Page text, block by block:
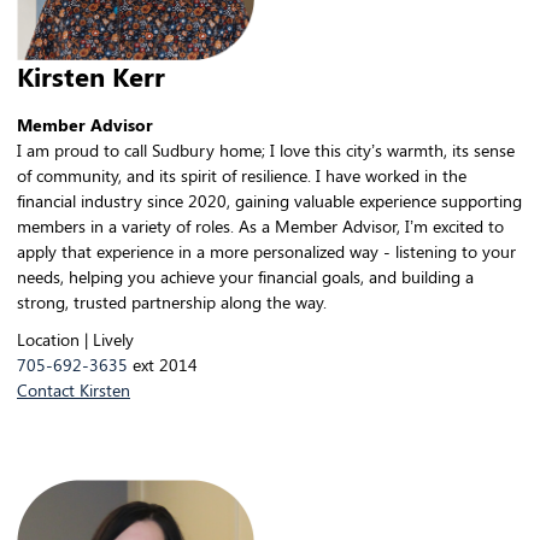
Kirsten Kerr
Member Advisor
I am proud to call Sudbury home; I love this city’s warmth, its sense
of community, and its spirit of resilience. I have worked in the
financial industry since 2020, gaining valuable experience supporting
members in a variety of roles. As a Member Advisor, I’m excited to
apply that experience in a more personalized way - listening to your
needs, helping you achieve your financial goals, and building a
strong, trusted partnership along the way.
Location | Lively
705-692-3635 ext 2014
Contact Kirsten